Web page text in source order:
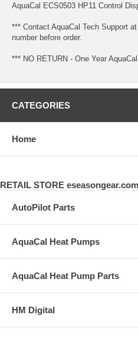
AquaCal ECS0503 HP11 Control
*** Contact AquaCal Tech Support
number before order.
*** NO RETURN - One Year
CATEGORIES
Home
RETAIL STORE eseasongear.com
AutoPilot Parts
AquaCal Heat Pumps
AquaCal Heat Pump Parts
HM Digital